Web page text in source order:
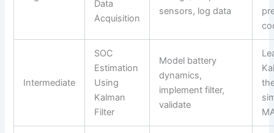
Data
Acquisition
sensors, log data
Intermediate
SOC
Estimation
Using
Kalman
Filter
Model battery
dynamics,
implement filter,
validate